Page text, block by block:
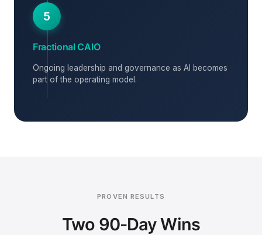
5
Fractional CAIO
Ongoing leadership and governance as AI becomes
part of the operating model.
PROVEN RESULTS
Two 90-Day Wins